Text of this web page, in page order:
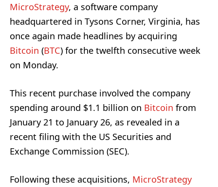
MicroStrategy, a software company
headquartered in Tysons Corner, Virginia, has
once again made headlines by acquiring
Bitcoin (BTC) for the twelfth consecutive week
on Monday.
This recent purchase involved the company
spending around $1.1 billion on Bitcoin from
January 21 to January 26, as revealed in a
recent filing with the US Securities and
Exchange Commission (SEC).
Following these acquisitions, MicroStrategy